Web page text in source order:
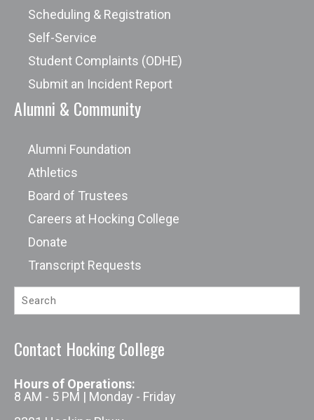
Scheduling & Registration
Self-Service
Student Complaints (ODHE)
Submit an Incident Report
Alumni & Community
Alumni Foundation
Athletics
Board of Trustees
Careers at Hocking College
Donate
Transcript Requests
Contact Hocking College
Hours of Operations:
8 AM - 5 PM | Monday - Friday